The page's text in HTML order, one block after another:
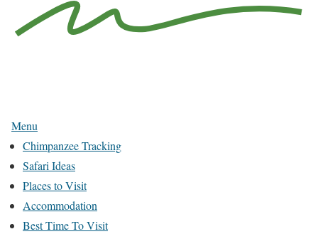
i
g
a
t
e
t
Menu
Chimpanzee Tracking
Safari Ideas
Places to Visit
Accommodation
Best Time To Visit